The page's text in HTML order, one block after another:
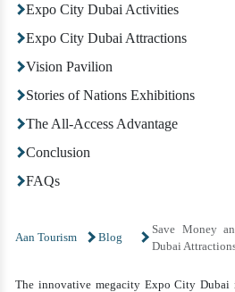
Aan Tourism Blog
Save Money
Dubai
The innovative megacity Expo City Dubai
Expo City Dubai Activities
Expo City Dubai Attractions
Vision Pavilion
Stories of Nations Exhibitions
The All-Access Advantage
Conclusion
FAQs